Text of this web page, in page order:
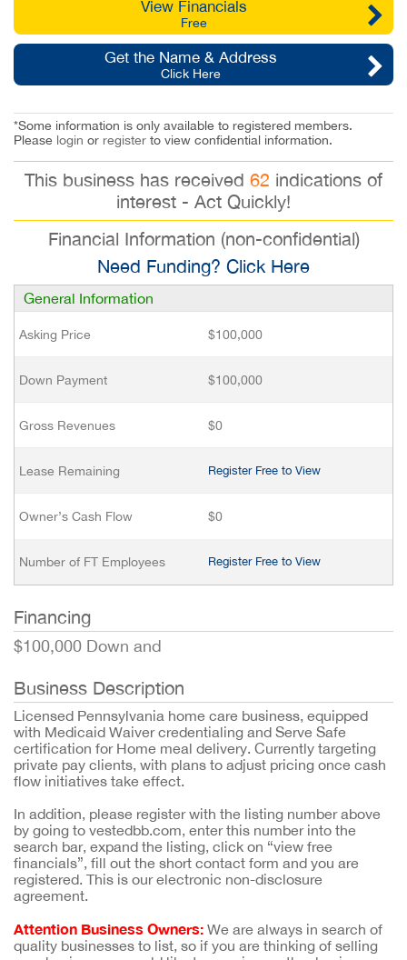
View Financials
Free
Get the Name & Address
Click Here
*Some information is only available to registered members.
Please login or register to view confidential information.
This business has received 62 indications of
interest - Act Quickly!
Financial Information (non-confidential)
Need Funding? Click Here
General Information
Asking Price $100,000
Down Payment $100,000
Gross Revenues $0
Lease Remaining Register Free to View
Owner’s Cash Flow $0
Number of FT Employees Register Free to View
Financing
$100,000 Down and
Business Description
Licensed Pennsylvania home care business, equipped
with Medicaid Waiver credentialing and Serve Safe
certification for Home meal delivery. Currently targeting
private pay clients, with plans to adjust pricing once cash
flow initiatives take effect.
In addition, please register with the listing number above
by going to vestedbb.com, enter this number into the
search bar, expand the listing, click on “view free
financials”, fill out the short contact form and you are
registered. This is our electronic non-disclosure
agreement.
Attention Business Owners: We are always in search of
quality businesses to list, so if you are thinking of selling